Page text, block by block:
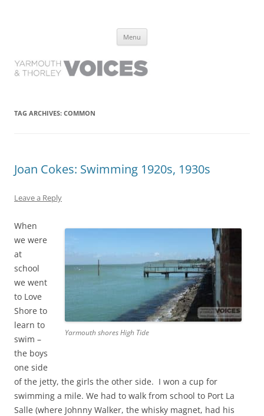
have lived it
Menu
TAG ARCHIVES: COMMON
Joan Cokes: Swimming 1920s, 1930s
Leave a Reply
Yarmouth shores High Tide
When
we were
at
school
we went
to Love
Shore to
learn to
swim –
the boys
one side
of the jetty, the girls the other side. I won a cup for
swimming a mile. We had to walk from school to Port La
Salle (where Johnny Walker, the whisky magnet, had his